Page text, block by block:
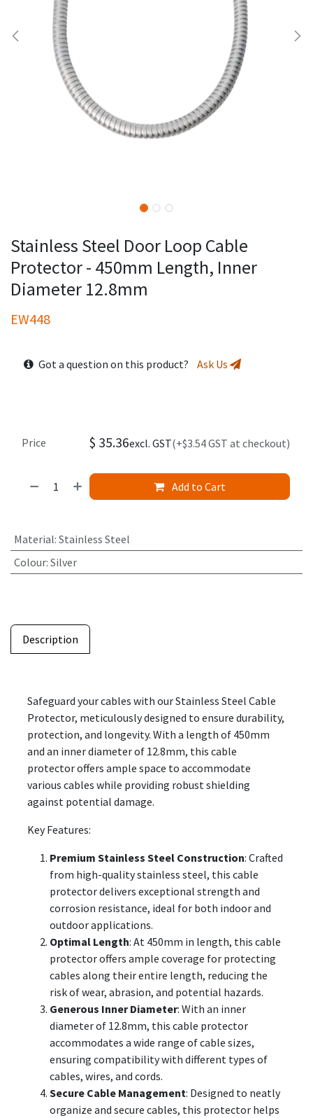
Stainless Steel Door Loop Cable
Protector - 450mm Length, Inner
Diameter 12.8mm
EW448
Got a question on this product? Ask Us
Add to Cart
Price $ 35.36excl. GST(+$3.54 GST at checkout)
Material: Stainless Steel
Colour: Silver
Description
Safeguard your cables with our Stainless Steel Cable
Protector, meticulously designed to ensure durability,
protection, and longevity. With a length of 450mm
and an inner diameter of 12.8mm, this cable
protector offers ample space to accommodate
various cables while providing robust shielding
against potential damage.
Key Features:
Premium Stainless Steel Construction: Crafted
from high-quality stainless steel, this cable
protector delivers exceptional strength and
corrosion resistance, ideal for both indoor and
outdoor applications.
Optimal Length: At 450mm in length, this cable
protector offers ample coverage for protecting
cables along their entire length, reducing the
risk of wear, abrasion, and potential hazards.
Generous Inner Diameter: With an inner
diameter of 12.8mm, this cable protector
accommodates a wide range of cable sizes,
ensuring compatibility with different types of
cables, wires, and cords.
Secure Cable Management: Designed to neatly
organize and secure cables, this protector helps